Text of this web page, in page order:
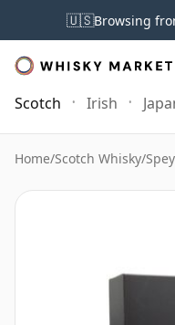
🇺🇸Browsing
Scotch Irish
Home/Scotch Whisky/